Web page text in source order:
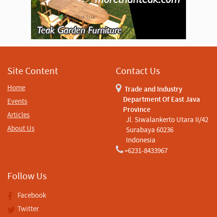
Site Content
Home
Events
Articles
About Us
Contact Us
Trade and Industry
Department Of East Java
Province
Jl. Siwalankerto Utara II/42
Surabaya 60236
Indonesia
+6231-8433967
Follow Us
Facebook
Twitter